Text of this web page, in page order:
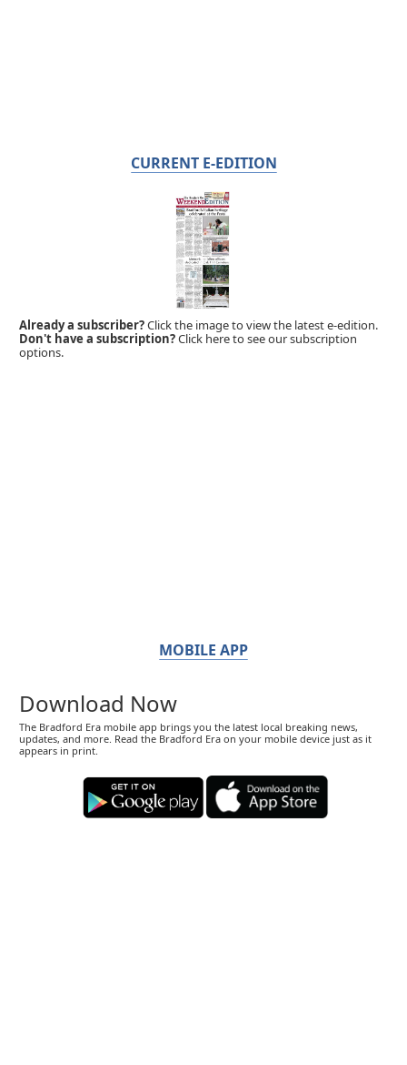
CURRENT E-EDITION
Already a subscriber?Click the image to view the latest e-edition.
Don't have a subscription?Click here to see our subscription
options.
MOBILE APP
Download Now
The Bradford Era mobile app brings you the latest local breaking news,
updates, and more. Read the Bradford Era on your mobile device just as it
appears in print.